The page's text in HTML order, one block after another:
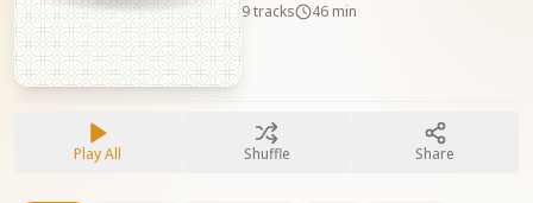
9tracks 46 min
Play All Shuffle Share